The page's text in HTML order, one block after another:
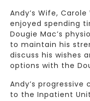
Andy’s Wife,
enjoyed spending
Dougie Mac’s
to maintain his
discuss his wishes
options with the
Andy’s
to the Inpatient